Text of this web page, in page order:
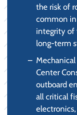
the risk of
common
integrity of
long-term
Center
outboard
all critical